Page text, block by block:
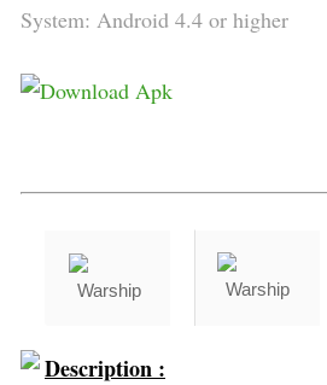
System: Android 4.4 or higher
Description :